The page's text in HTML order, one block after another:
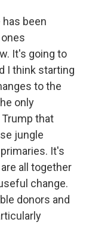
been
It's going to
I think starting
to the
only
that
jungle
It's
all together
change.
donors and